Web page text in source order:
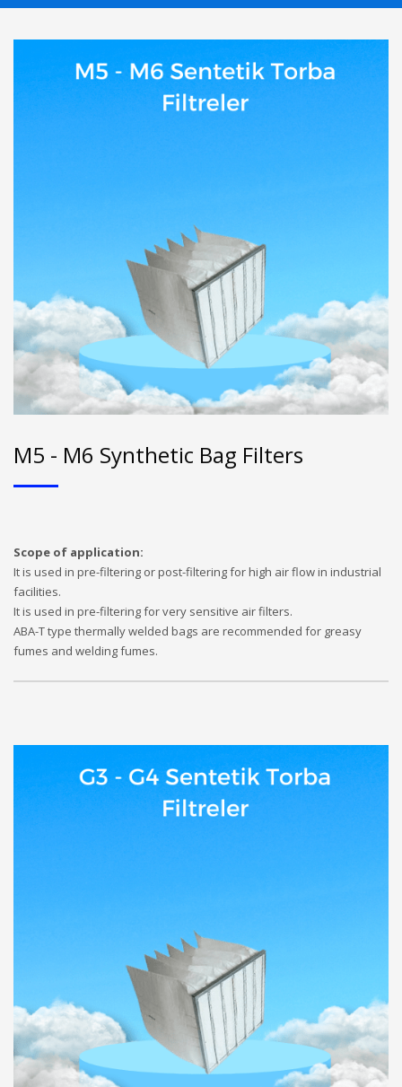
M5 - M6 Synthetic Bag Filters
Scope of application:
It is used in pre-filtering or post-filtering for high air flow in industrial
facilities.
It is used in pre-filtering for very sensitive air filters.
ABA-T type thermally welded bags are recommended for greasy
fumes and welding fumes.